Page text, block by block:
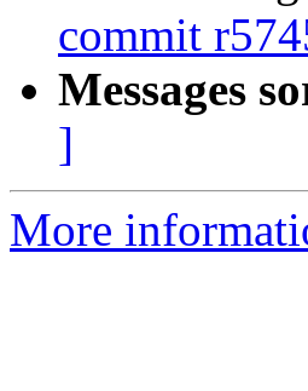
commit
Messages
]
More